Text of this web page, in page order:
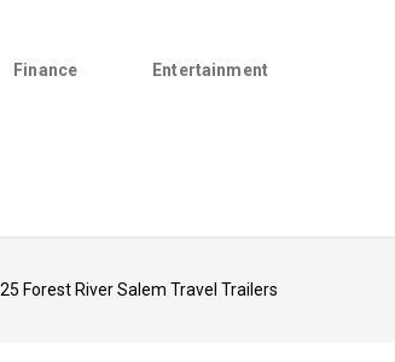
Finance Entertainment
Forest River Salem Travel Trailers